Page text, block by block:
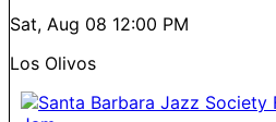
Sat, Aug 08 12:00 PM
Los Olivos